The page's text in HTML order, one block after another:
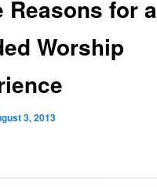
Reasons for a
Worship
3, 2013